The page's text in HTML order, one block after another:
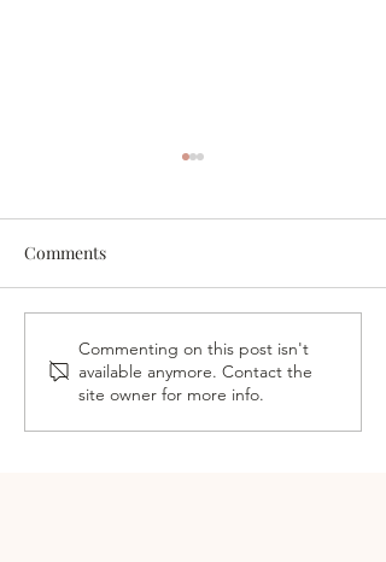
VB Gives Back – Fireside
Conversation & Book
Signing with Vickie
Pappas
Comments
Commenting on this post isn't
available anymore. Contact the
site owner for more info.